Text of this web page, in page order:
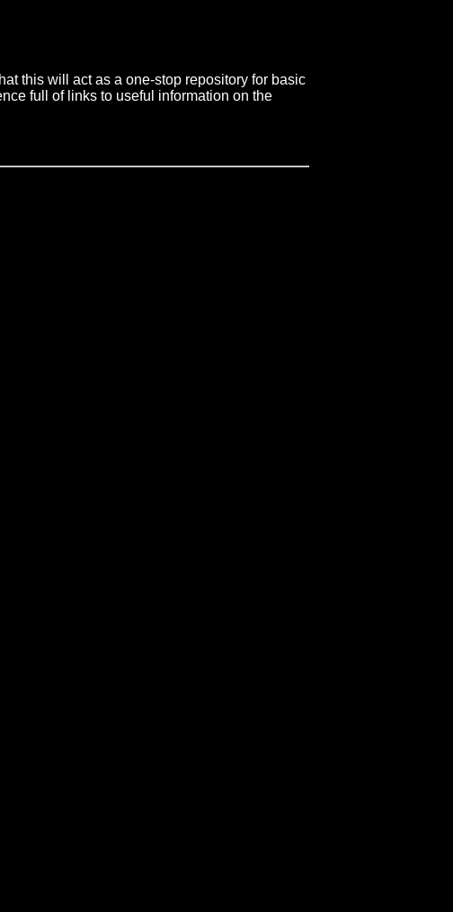
this will act as a one-stop repository for basic
full of links to useful information on the